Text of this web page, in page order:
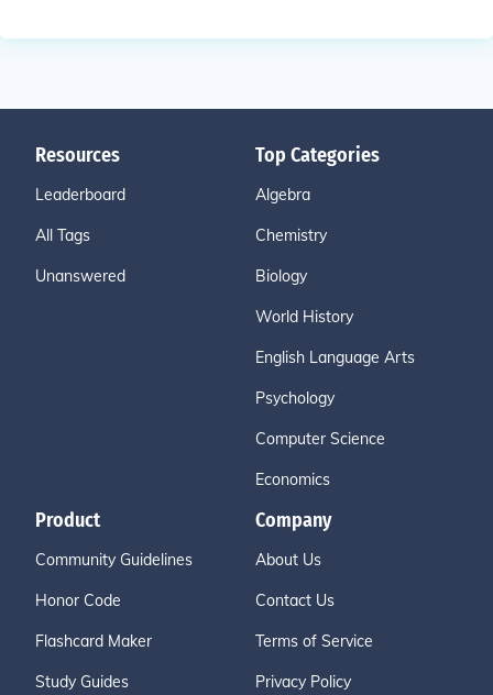
Resources
Leaderboard
All Tags
Unanswered
Top Categories
Algebra
Chemistry
Biology
World History
English Language Arts
Psychology
Computer Science
Economics
Product
Community Guidelines
Honor Code
Flashcard Maker
Study Guides
Company
About Us
Contact Us
Terms of Service
Privacy Policy